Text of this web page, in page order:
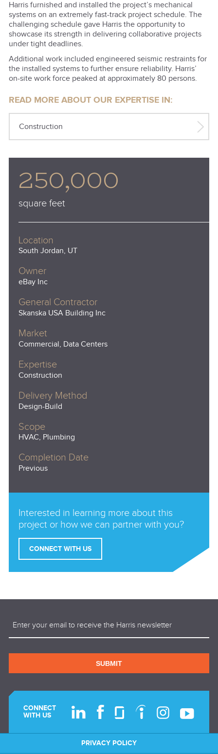
Harris furnished and installed the project’s mechanical
systems on an extremely fast-track project schedule. The
challenging schedule gave Harris the opportunity to
showcase its strength in delivering collaborative projects
under tight deadlines.
Additional work included engineered seismic restraints for
the installed systems to further ensure reliability. Harris’
on-site work force peaked at approximately 80 persons.
READ MORE ABOUT OUR EXPERTISE IN:
Construction
250,000
square feet
Location
South Jordan, UT
Owner
eBay Inc
General Contractor
Skanska USA Building Inc
Market
Commercial, Data Centers
Expertise
Construction
Delivery Method
Design-Build
Scope
HVAC, Plumbing
Completion Date
Previous
Interested in learning more about this
project or how we can partner with you?
CONNECT WITH US
SUBMIT
CONNECT
WITH US
PRIVACY POLICY